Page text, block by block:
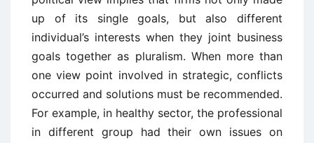
up of its single goals, but also different
individual’s interests when they joint business
goals together as pluralism. When more than
one view point involved in strategic, conflicts
occurred and solutions must be recommended.
For example, in healthy sector, the professional
in different group had their own issues on